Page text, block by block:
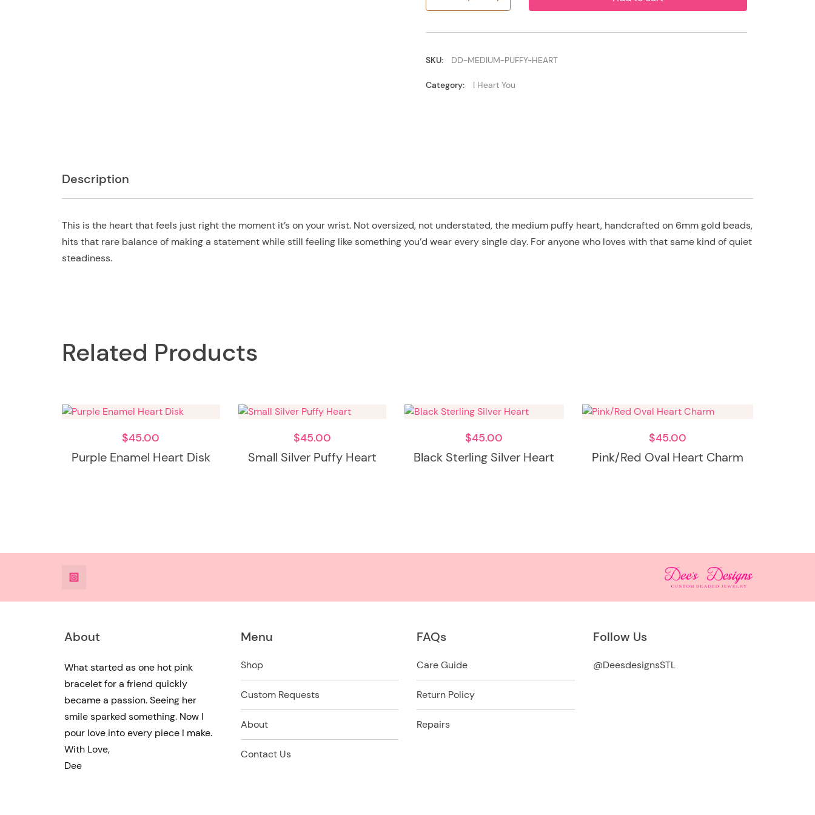
Medium
Puffy
quantity
SKU: DD-MEDIUM-PUFFY-HEART
Category: I Heart You
Description
This is the heart that feels just right the moment it’s on your wrist. Not oversized, not understated, the medium puffy heart, handcrafted on 6mm gold beads,
hits that rare balance of making a statement while still feeling like something you’d wear every single day. For anyone who loves with that same kind of quiet
steadiness.
Related Products
Purple Enamel Heart Disk
$45.00
Small Silver Puffy Heart
$45.00
Black Sterling Silver Heart
$45.00
Pink/Red Oval Heart Charm
$45.00
@DeesdesignsSTL
About
What started as one hot pink
bracelet for a friend quickly
became a passion. Seeing her
smile sparked something. Now I
pour love into every piece I make.
With Love,
Dee
Menu
Shop
Custom Requests
About
Contact Us
FAQs
Care Guide
Return Policy
Repairs
Follow Us
@DeesdesignsSTL